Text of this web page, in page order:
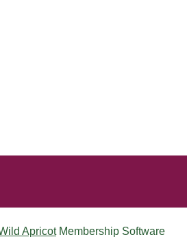
ApricotMembership Software